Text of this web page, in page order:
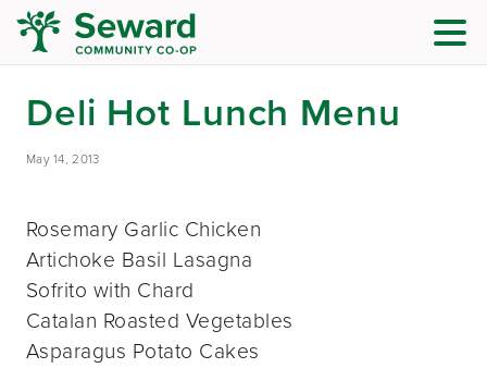
Deli Hot Lunch Menu
May 14, 2013
Rosemary Garlic Chicken
Artichoke Basil Lasagna
Sofrito with Chard
Catalan Roasted Vegetables
Asparagus Potato Cakes